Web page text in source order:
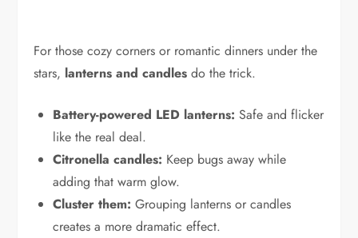
For those cozy corners or romantic dinners under the
stars, lanterns and candles do the trick.
Battery-powered LED lanterns: Safe and flicker
like the real deal.
Citronella candles: Keep bugs away while
adding that warm glow.
Cluster them: Grouping lanterns or candles
creates a more dramatic effect.